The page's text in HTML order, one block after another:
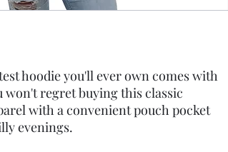
hoodie you'll ever own comes with
won't regret buying this classic
with a convenient pouch pocket
evenings.